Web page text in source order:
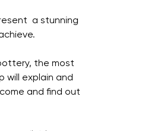
a stunning
the most
will explain and
and find out